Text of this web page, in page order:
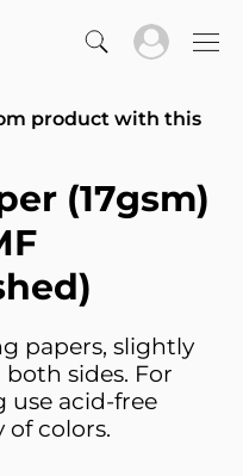
product with this
(17gsm)
papers, slightly
sides. For
use acid-free
of colors.